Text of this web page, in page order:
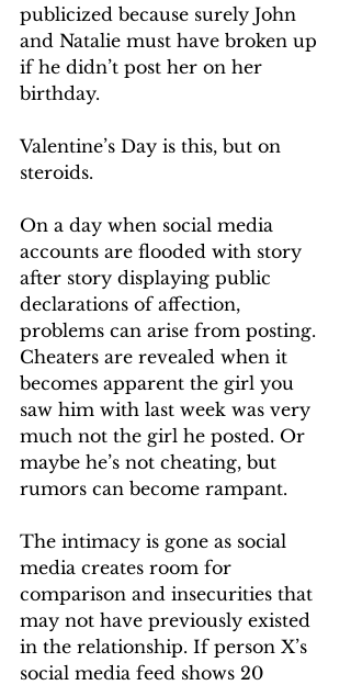
publicized because surely John
and Natalie must have broken up
if he didn’t post her on her
birthday.
Valentine’s Day is this, but on
steroids.
On a day when social media
accounts are flooded with story
after story displaying public
declarations of affection,
problems can arise from posting.
Cheaters are revealed when it
becomes apparent the girl you
saw him with last week was very
much not the girl he posted. Or
maybe he’s not cheating, but
rumors can become rampant.
The intimacy is gone as social
media creates room for
comparison and insecurities that
may not have previously existed
in the relationship. If person X’s
social media feed shows 20